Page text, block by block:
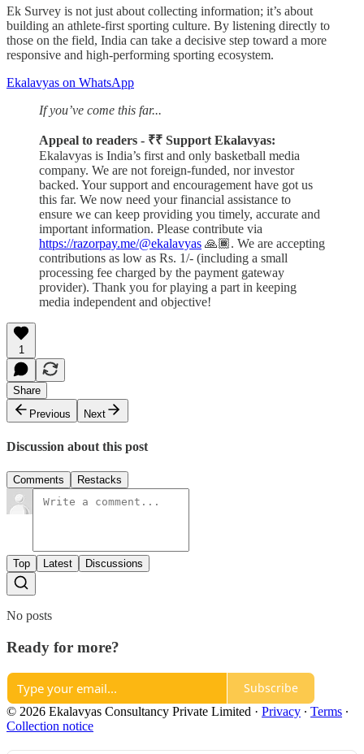
Ek Survey is not just about collecting information; it’s about
building an athlete-first sporting culture. By listening directly to
those on the field, India can take a decisive step toward a more
responsive and high-performing sporting ecosystem.
Ekalavyas on WhatsApp
If you’ve come this far...
Appeal to readers - ₹₹ Support Ekalavyas:
Ekalavyas is India’s first and only basketball media
company. We are not foreign-funded, nor investor
backed. Your support and encouragement have got us
this far. We now need your financial assistance to
ensure we can keep providing you timely, accurate and
important information. Please contribute via
https://razorpay.me/@ekalavyas ​ 🙏🏾. We are accepting
contributions as low as Rs. 1/- (including a small
processing fee charged by the payment gateway
provider). Thank you for playing a part in keeping
media independent and objective!
1
Share
Previous
Next
Discussion about this post
Comments Restacks
Top Latest Discussions
No posts
Ready for more?
Subscribe
© 2026 Ekalavyas Consultancy Private Limited · Privacy ∙ Terms ∙
Collection notice